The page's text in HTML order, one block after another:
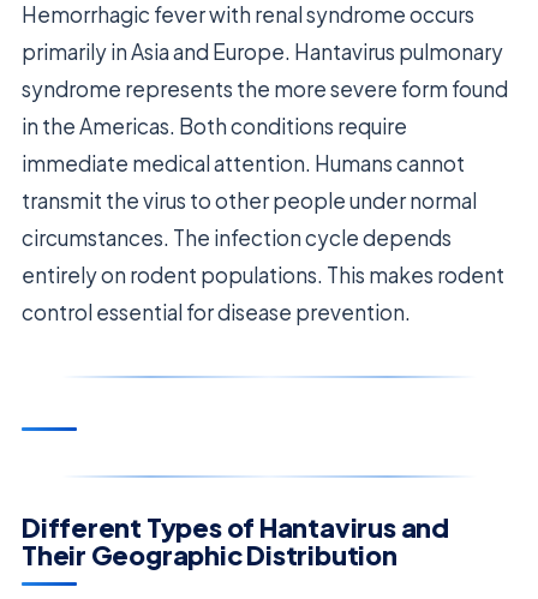
Hemorrhagic fever with renal syndrome occurs
primarily in Asia and Europe. Hantavirus pulmonary
syndrome represents the more severe form found
in the Americas. Both conditions require
immediate medical attention. Humans cannot
transmit the virus to other people under normal
circumstances. The infection cycle depends
entirely on rodent populations. This makes rodent
control essential for disease prevention.
Different Types of Hantavirus and
Their Geographic Distribution